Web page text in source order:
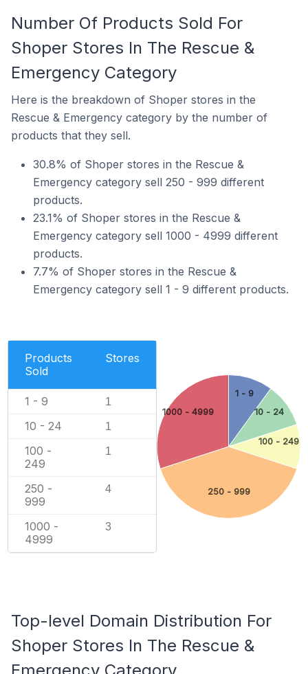
Number Of Products Sold For
Shoper Stores In The Rescue &
Emergency Category
Here is the breakdown of Shoper stores in the
Rescue & Emergency category by the number of
products that they sell.
30.8% of Shoper stores in the Rescue &
Emergency category sell 250 - 999 different
products.
23.1% of Shoper stores in the Rescue &
Emergency category sell 1000 - 4999 different
products.
7.7% of Shoper stores in the Rescue &
Emergency category sell 1 - 9 different products.
Products
Sold
Stores
1 - 9 1
10 - 24 1
100 -
249
1
250 -
999
4
1000 -
4999
3
1 - 9
10 - 24
100 - 249
250 - 999
1000 - 4999
Top-level Domain Distribution For
Shoper Stores In The Rescue &